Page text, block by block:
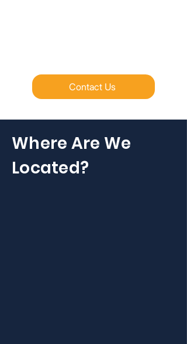
Contact Us
Where Are We
Located?